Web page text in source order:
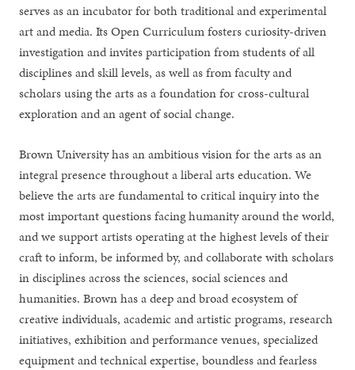
serves as an incubator for both traditional and experimental
art and media. Its Open Curriculum fosters curiosity-driven
investigation and invites participation from students of all
disciplines and skill levels, as well as from faculty and
scholars using the arts as a foundation for cross-cultural
exploration and an agent of social change.
Brown University has an ambitious vision for the arts as an
integral presence throughout a liberal arts education. We
believe the arts are fundamental to critical inquiry into the
most important questions facing humanity around the world,
and we support artists operating at the highest levels of their
craft to inform, be informed by, and collaborate with scholars
in disciplines across the sciences, social sciences and
humanities. Brown has a deep and broad ecosystem of
creative individuals, academic and artistic programs, research
initiatives, exhibition and performance venues, specialized
equipment and technical expertise, boundless and fearless